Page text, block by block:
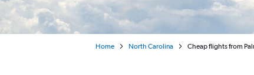
Home North Carolina Cheap flights from